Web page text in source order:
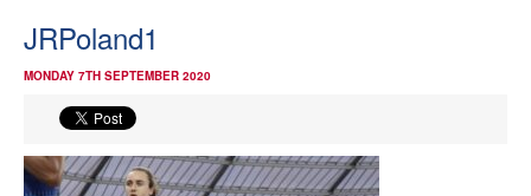
News
JRPoland1
MONDAY 7TH SEPTEMBER 2020